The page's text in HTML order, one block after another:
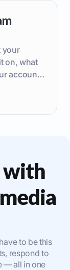
your
on, what
account
with
to be this
respond to
— all in one